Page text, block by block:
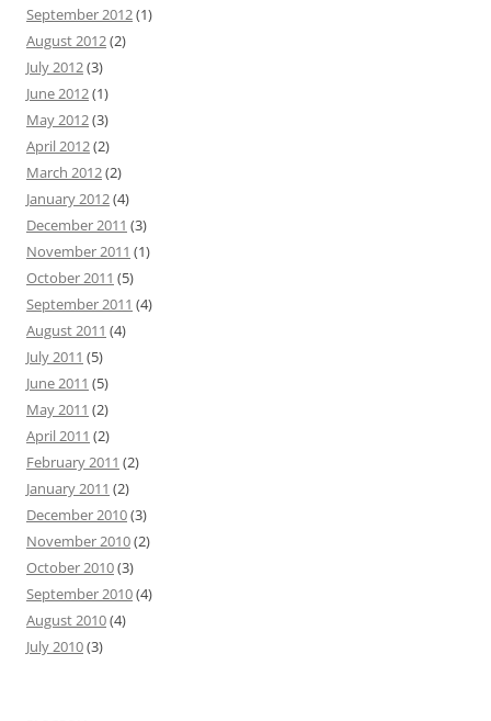
September 2012(1)
August 2012(2)
July 2012(3)
June 2012(1)
May 2012(3)
April 2012(2)
March 2012(2)
January 2012(4)
December 2011 (3)
November 2011 (1)
October 2011 (5)
September 2011 (4)
August 2011 (4)
July 2011 (5)
June 2011 (5)
May 2011 (2)
April 2011 (2)
February 2011 (2)
January 2011 (2)
December 2010(3)
November 2010(2)
October 2010(3)
September 2010(4)
August 2010(4)
July 2010(3)